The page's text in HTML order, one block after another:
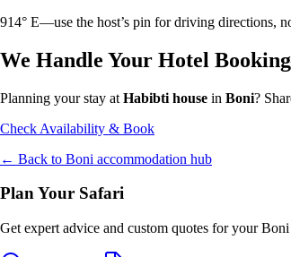
914° E—use the host’s pin for driving directions,
We Handle Your Hotel
Planning your stay at Habibti house in Boni?
Check Availability & Book
← Back to Boni accommodation hub
Plan Your Safari
Get expert advice and custom quotes for yourBoni